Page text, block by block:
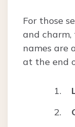
For those
and charm,
names are
at the end